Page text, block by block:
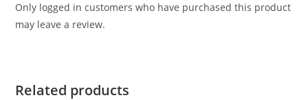
Only logged in customers who have purchased this product
may leave a review.
Related products